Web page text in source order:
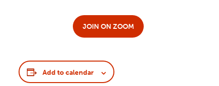
JOIN ON ZOOM
Add to calendar